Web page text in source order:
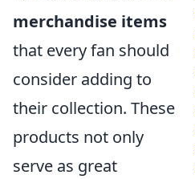
merchandise items
that every fan should
consider adding to
their collection. These
products not only
serve as great